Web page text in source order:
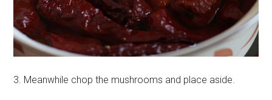
3. Meanwhile chop the mushrooms and place aside.